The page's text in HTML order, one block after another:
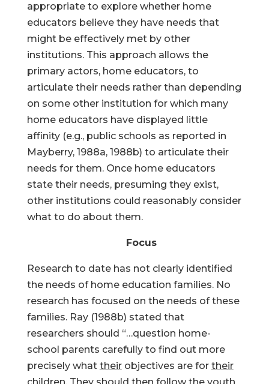
appropriate to explore whether home
educators believe they have needs that
might be effectively met by other
institutions. This approach allows the
primary actors, home educators, to
articulate their needs rather than depending
on some other institution for which many
home educators have displayed little
affinity (e.g., public schools as reported in
Mayberry, 1988a, 1988b) to articulate their
needs for them. Once home educators
state their needs, presuming they exist,
other institutions could reasonably consider
what to do about them.
Focus
Research to date has not clearly identified
the needs of home education families. No
research has focused on the needs of these
families. Ray (1988b) stated that
researchers should “…question home-
school parents carefully to find out more
precisely what theirobjectives are for their